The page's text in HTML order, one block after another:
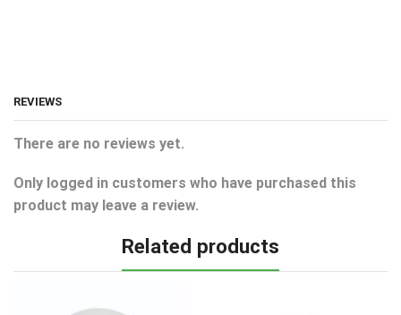
REVIEWS
There are no reviews yet.
Only logged in customers who have purchased this
product may leave a review.
Related products